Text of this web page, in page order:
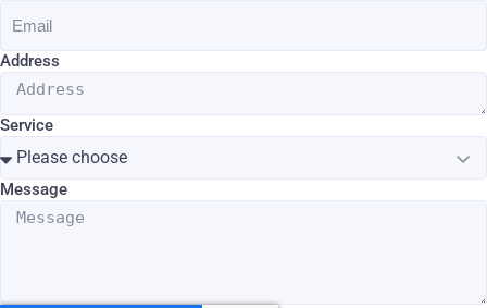
Address
Service
Message